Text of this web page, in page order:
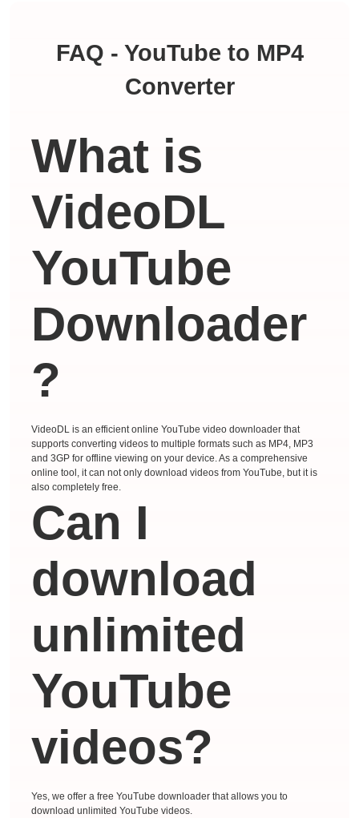
FAQ - YouTube to MP4
Converter
What is
VideoDL
YouTube
Downloader
?
VideoDL is an efficient online YouTube video downloader that
supports converting videos to multiple formats such as MP4, MP3
and 3GP for offline viewing on your device. As a comprehensive
online tool, it can not only download videos from YouTube, but it is
also completely free.
Can I
download
unlimited
YouTube
videos?
Yes, we offer a free YouTube downloader that allows you to
download unlimited YouTube videos.